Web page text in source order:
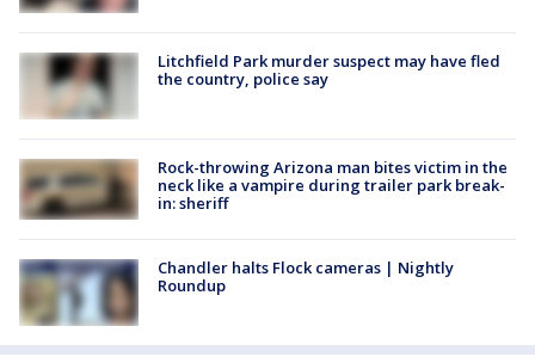
Litchfield Park murder suspect may have fled
the country, police say
Rock-throwing Arizona man bites victim in the
neck like a vampire during trailer park break-
in: sheriff
Chandler halts Flock cameras | Nightly
Roundup